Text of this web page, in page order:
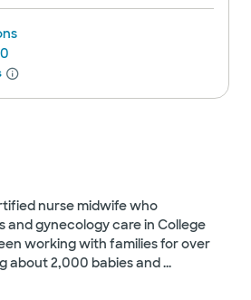
nurse midwife who
and gynecology care in College
working with families for over
about 2,000 babies and...